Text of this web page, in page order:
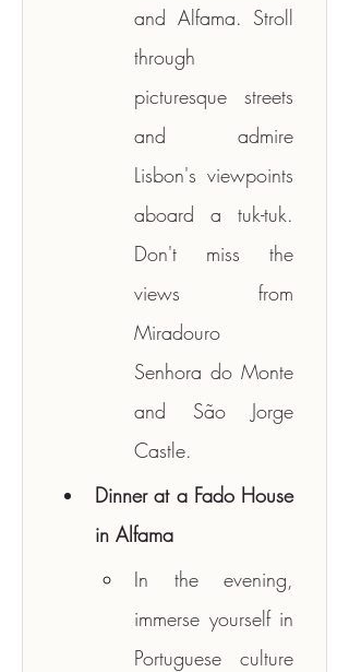
and Alfama. Stroll
through
picturesque streets
and admire
Lisbon's viewpoints
aboard a tuk-tuk.
Don't miss the
views from
Miradouro
Senhora do Monte
and São Jorge
Castle.
Dinner at a Fado House
in Alfama
In the evening,
immerse yourself in
Portuguese culture